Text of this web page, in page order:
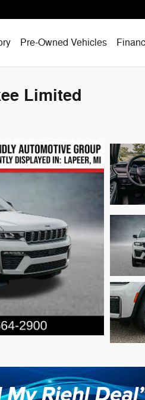
Pre-Owned Vehicles
Limited